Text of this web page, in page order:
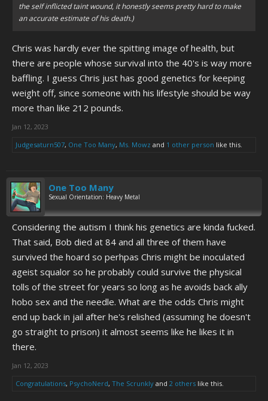
the self inflicted taint wound, it honestly seems pretty hard to make
an accurate estimate of his death.)
Chris was hardly ever the spitting image of health, but
there are people whose survival into the 40's is way more
baffling. I guess Chris just has good genetics for keeping
weight off, since someone with his lifestyle should be way
more than like 212 pounds.
Jan 12, 2023
Judgesaturn507, One Too Many, Ms. Mowz and 1 other person like this.
One Too Many
Sexual Orientation: Heavy Metal
Considering the autism I think his genetics are kinda fucked.
That said, Bob died at 84 and all three of them have
survived the hoard so perhpas Chris might be inoculated
ageist squalor so he probably could survive the physical
tolls of the street for years so long as he avoids back ally
hobo sex and the needle. What are the odds Chris might
end up back in jail after he's relished (assuming he doesn't
go straight to prison) it almost seems like he likes it in
there.
Jan 12, 2023
Congratulations, PsychoNerd, The Scrunkly and 2 others like this.